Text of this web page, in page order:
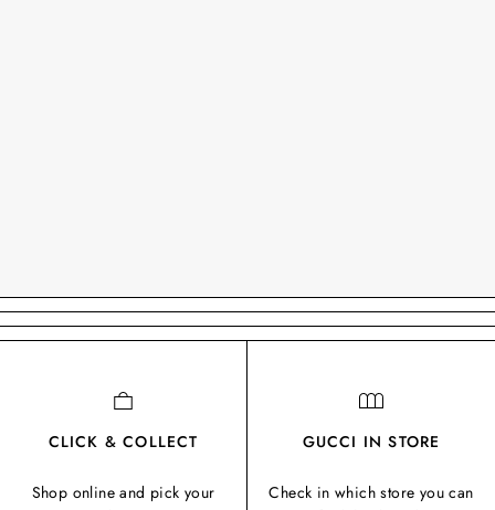
CLICK & COLLECT
Shop online and pick your
GUCCI IN STORE
Check in which store you can